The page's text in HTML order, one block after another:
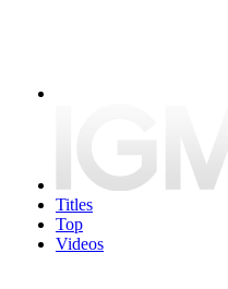
Titles
Top
Videos